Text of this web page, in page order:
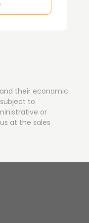
their economic
to
or
at the sales